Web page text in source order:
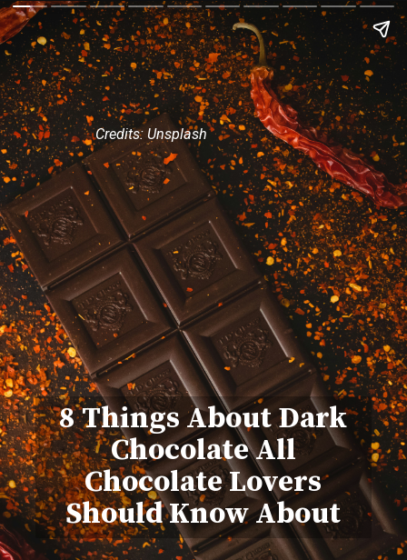
8 Things About Dark
Chocolate All
Chocolate Lovers
Should Know About
Credits: Unsplash